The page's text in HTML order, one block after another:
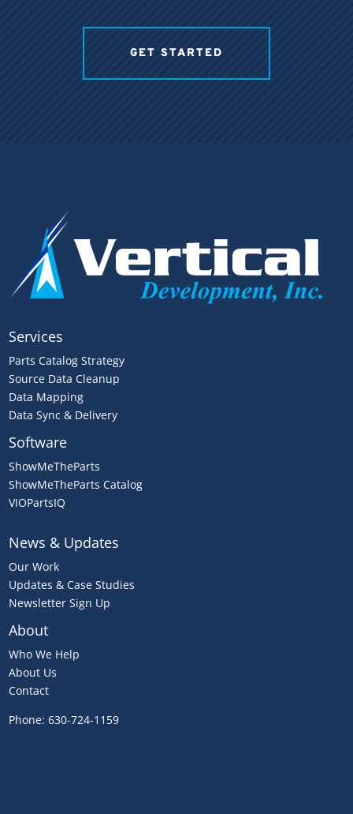
GET STARTED
Services
Parts Catalog Strategy
Source Data Cleanup
Data Mapping
Data Sync & Delivery
Software
ShowMeTheParts
ShowMeTheParts Catalog
VIOPartsIQ
News & Updates
Our Work
Updates & Case Studies
Newsletter Sign Up
About
Who We Help
About Us
Contact
Phone:630-724-1159